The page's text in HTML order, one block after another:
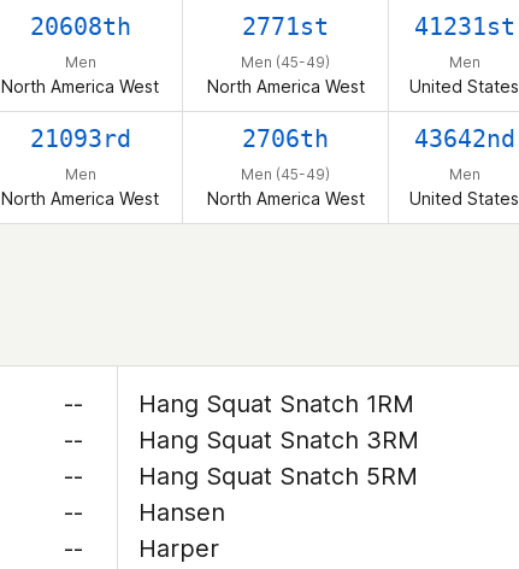
20608th
Men
North America West
2771st
Men (45-49)
North America West
41231st
Men
United States
21093rd
Men
North America West
2706th
Men (45-49)
North America West
43642nd
Men
United States
--
--
--
--
--
Hang Squat Snatch 1RM
Hang Squat Snatch 3RM
Hang Squat Snatch 5RM
Hansen
Harper